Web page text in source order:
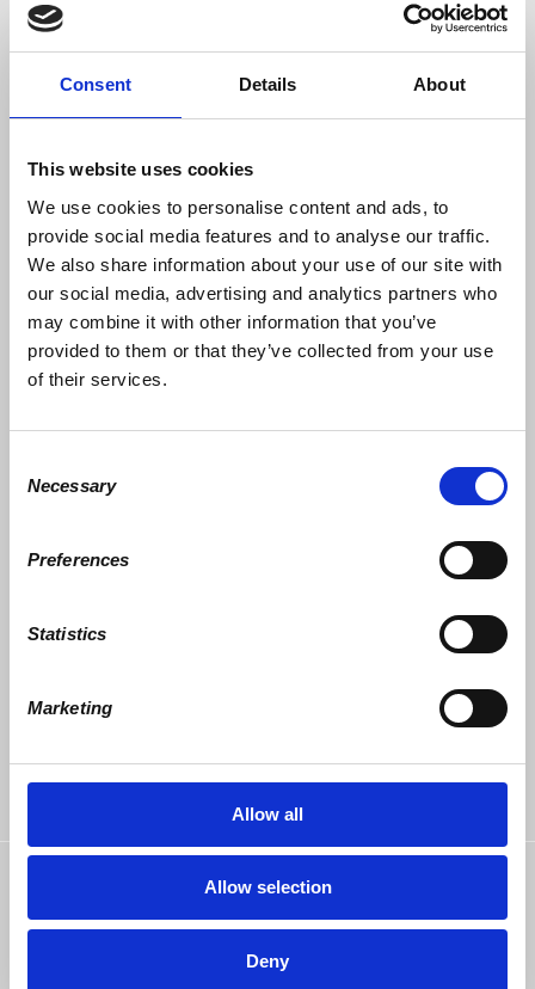
Consent Details About
This website uses cookies
We use cookies to personalise content and ads, to
provide social media features and to analyse our traffic.
We also share information about your use of our site with
our social media, advertising and analytics partners who
may combine it with other information that you’ve
provided to them or that they’ve collected from your use
of their services.
Selection
Necessary
Preferences
Statistics
Marketing
Allow all
Allow selection
Deny
a voice in the higher levels of organizing.
over the country just don’t go to the store or a
control or directly influence in excess of 70% of
would have would be devastating. The amount of
corporate/capitalist’s spreadsheets.
The beauty of it is that there is no requirement to
gather to participate. No contributions need be
solicited. The numbers on 1.21.17 were
staggering. Imagine how many more women
would participate in a stay home protest.
Promote it as a day to volunteer and cook a
family meal together, not by just the woman of
internet/social media organizing. I am just
looking for someone with the right kind of
connections to pick up this ball. I think that it will
behind the next great social change in this
country. Only one category of rights transcends
I’m not looking for recognition or personal gain. I
Wolff. I haven’t missed an Economic Update
since 2012. I hope this is an idea that you or
9 years ago Kudos to Harriett! Meeting the needs
totally overlooked. This subject has two
extremes. 1. Laboring emotionally to meet the